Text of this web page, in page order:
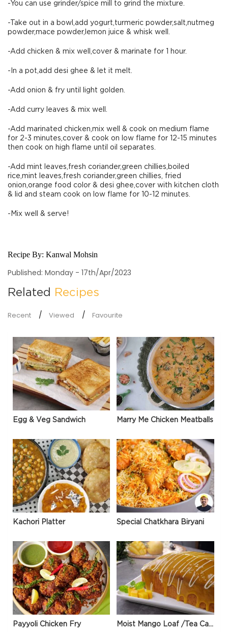
-You can use grinder/spice mill to grind the mixture.
-Take out in a bowl,add yogurt,turmeric powder,salt,nutmeg
powder,mace powder,lemon juice & whisk well.
-Add chicken & mix well,cover & marinate for 1 hour.
-In a pot,add desi ghee & let it melt.
-Add onion & fry until light golden.
-Add curry leaves & mix well.
-Add marinated chicken,mix well & cook on medium flame
for 2-3 minutes,cover & cook on low flame for 12-15 minutes
then cook on high flame until oil separates.
-Add mint leaves,fresh coriander,green chillies,boiled
rice,mint leaves,fresh coriander,green chillies, fried
onion,orange food color & desi ghee,cover with kitchen cloth
& lid and steam cook on low flame for 10-12 minutes.
-Mix well & serve!
Recipe By: Kanwal Mohsin
Published: Monday - 17th/Apr/2023
Related Recipes
Recent Viewed Favourite
Egg & Veg Sandwich Marry Me Chicken Meatballs
Kachori Platter Special Chatkhara Biryani
Payyoli Chicken Fry Moist Mango Loaf /Tea Cake